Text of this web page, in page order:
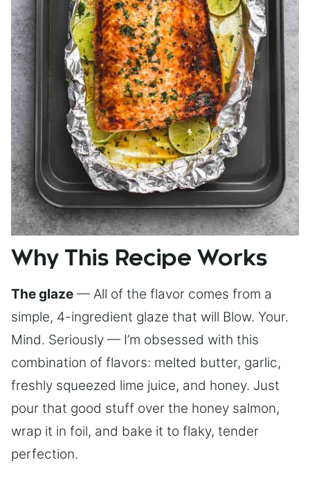
Why This Recipe Works
The glaze — All of the flavor comes from a
simple, 4-ingredient glaze that will Blow. Your.
Mind. Seriously — I’m obsessed with this
combination of flavors: melted butter, garlic,
freshly squeezed lime juice, and honey. Just
pour that good stuff over the honey salmon,
wrap it in foil, and bake it to flaky, tender
perfection.